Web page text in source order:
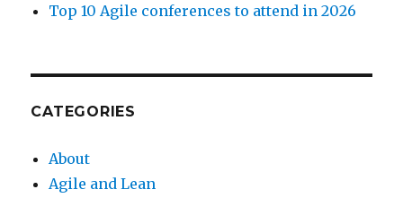
Top 10 Agile conferences to attend in 2026
CATEGORIES
About
Agile and Lean